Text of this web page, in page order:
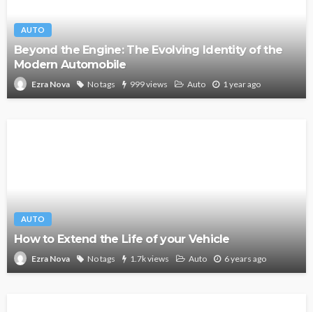
AUTO
Beyond the Engine: The Evolving Identity of the
Modern Automobile
Ezra Nova No tags 999 views Auto 1 year ago
AUTO
How to Extend the Life of your Vehicle
Ezra Nova No tags 1.7k views Auto 6 years ago